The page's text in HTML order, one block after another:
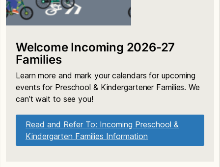
Welcome Incoming 2026-27
Families
Learn more and mark your calendars for upcoming
events for Preschool & Kindergartener Families. We
can’t wait to see you!
Read and Refer To: Incoming Preschool &
Kindergarten Families Information